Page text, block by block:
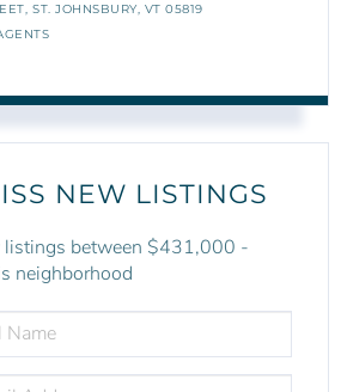
ST. JOHNSBURY, VT 05819
NEW LISTINGS
listings between $431,000 -
neighborhood